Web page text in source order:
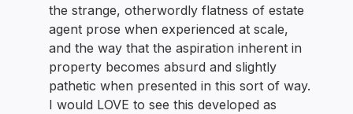
the strange, otherwordly flatness of estate
agent prose when experienced at scale,
and the way that the aspiration inherent in
property becomes absurd and slightly
pathetic when presented in this sort of way.
I would LOVE to see this developed as